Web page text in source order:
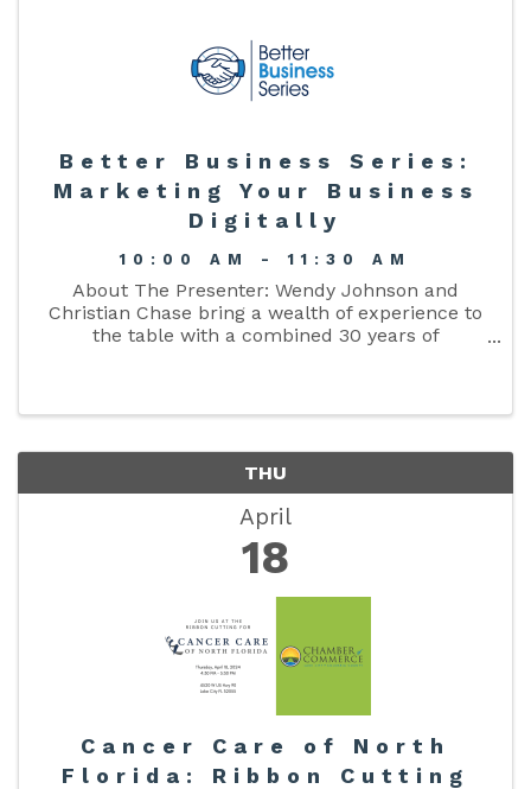
Better Business Series:
Marketing Your Business
Digitally
10:00 AM - 11:30 AM
About The Presenter: Wendy Johnson and
Christian Chase bring a wealth of experience to
the table with a combined 30 years of
THU
April
18
Cancer Care of North
Florida: Ribbon Cutting